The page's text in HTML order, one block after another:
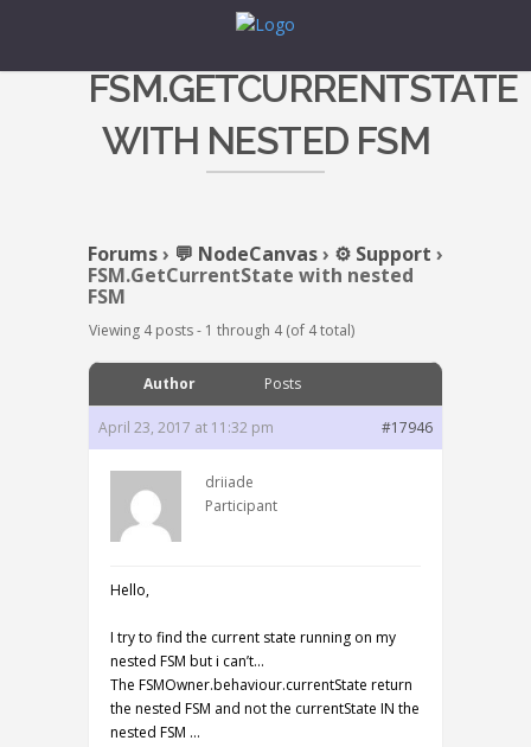
FSM.GETCURRENTSTATE
WITH NESTED FSM
Forums› 💬 NodeCanvas› ⚙️ Support ›
FSM.GetCurrentState with nested
FSM
Viewing 4 posts - 1 through 4 (of 4 total)
Author Posts
April 23, 2017 at 11:32 pm #17946
driiade
Participant
Hello,
I try to find the current state running on my
nested FSM but i can’t…
The FSMOwner.behaviour.currentState return
the nested FSM and not the currentState IN the
nested FSM …